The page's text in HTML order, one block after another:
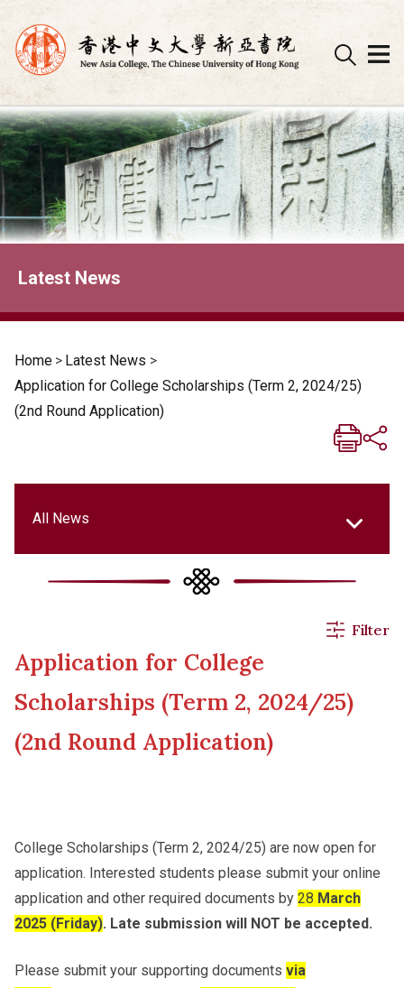
Skip
to
content
Latest News
Home > Latest News >
Application for College Scholarships (Term 2, 2024/25)
(2nd Round Application)
All News
All News
Events & Activities
Applications
Others
Filter
Application for College
Scholarships (Term 2, 2024/25)
(2nd Round Application)
College Scholarships (Term 2, 2024/25) are now open for
application. Interested students please submit your online
application and other required documents by 28 March
2025 (Friday). Late submission will NOT be accepted.
Please submit your supporting documents via